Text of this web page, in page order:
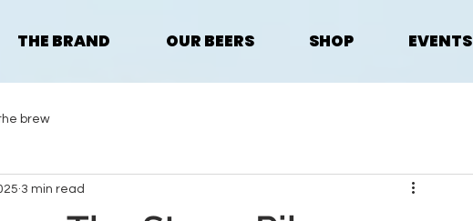
THE BRAND OUR BEERS SHOP EVENTS
brew
3 min read